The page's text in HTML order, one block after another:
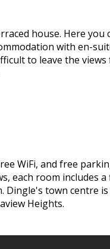
house. Here
with en-
to leave the
WiFi, and free
each room includes
town centre
Heights.